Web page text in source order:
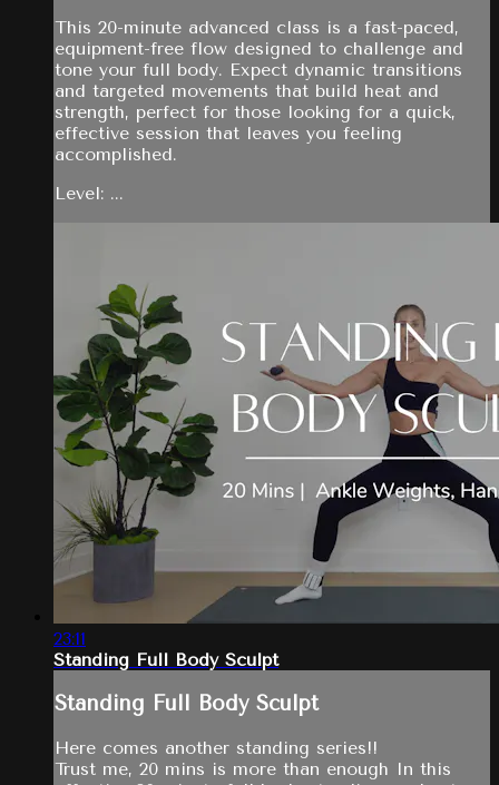
This 20-minute advanced class is a fast-paced,
equipment-free flow designed to challenge and
tone your full body. Expect dynamic transitions
and targeted movements that build heat and
strength, perfect for those looking for a quick,
effective session that leaves you feeling
accomplished.
Level: ...
23:11
Standing Full Body Sculpt
Standing Full Body Sculpt
Here comes another standing series!!
Trust me, 20 mins is more than enough In this